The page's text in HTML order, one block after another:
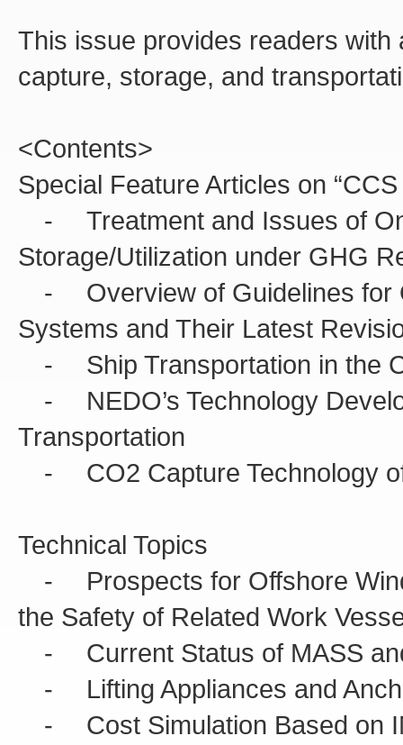
This issue provides readers
capture, storage, and
<Contents>
Special Feature Articles on
- Treatment and Issues of
Storage/Utilization under GHG
- Overview of Guidelines for
Systems and Their Latest
- Ship Transportation in the
- NEDO’s Technology
Transportation
- CO2 Capture Technology
Technical Topics
- Prospects for Offshore Wind
the Safety of Related Work
- Current Status of MASS
- Lifting Appliances and
- Cost Simulation Based on